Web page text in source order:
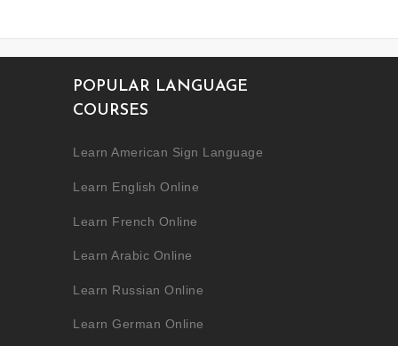
POPULAR LANGUAGE
COURSES
Learn American Sign Language
Learn English Online
Learn French Online
Learn Arabic Online
Learn Russian Online
Learn German Online